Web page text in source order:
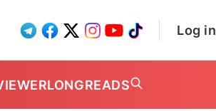
Log in
LONGREADS